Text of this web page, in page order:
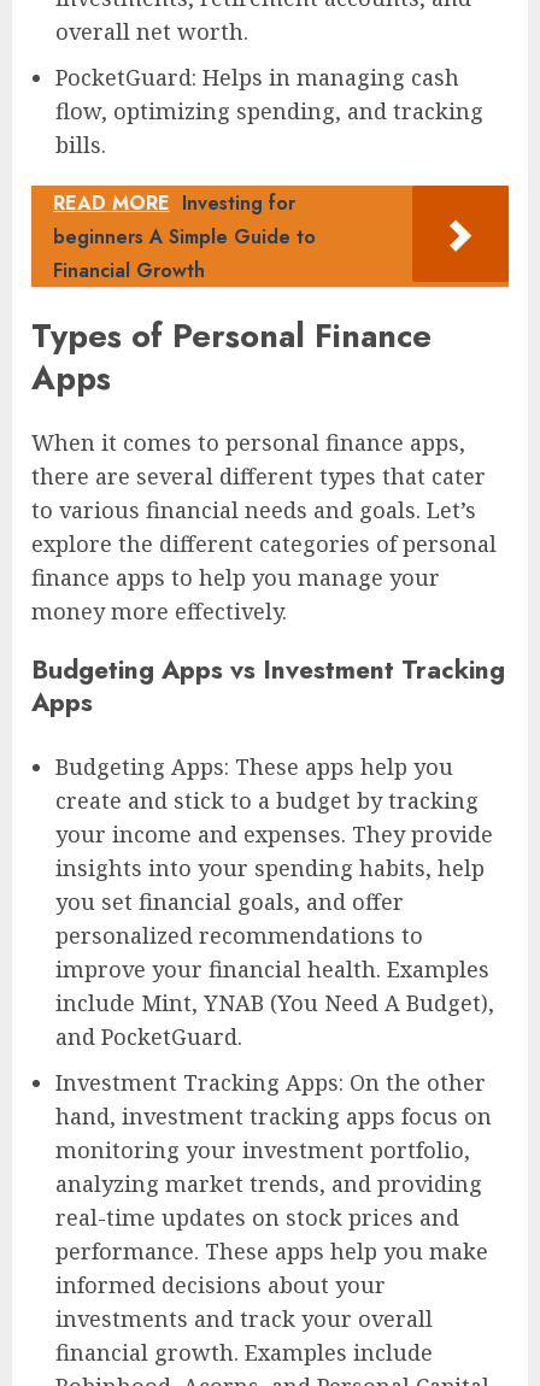
overall net worth.
PocketGuard: Helps in managing cash
flow, optimizing spending, and tracking
bills.
READ MORE Investing for
beginners A Simple Guide to
Financial Growth
Types of Personal Finance
Apps
When it comes to personal finance apps,
there are several different types that cater
to various financial needs and goals. Let’s
explore the different categories of personal
finance apps to help you manage your
money more effectively.
Budgeting Apps vs Investment Tracking
Apps
Budgeting Apps: These apps help you
create and stick to a budget by tracking
your income and expenses. They provide
insights into your spending habits, help
you set financial goals, and offer
personalized recommendations to
improve your financial health. Examples
include Mint, YNAB (You Need A Budget),
and PocketGuard.
Investment Tracking Apps: On the other
hand, investment tracking apps focus on
monitoring your investment portfolio,
analyzing market trends, and providing
real-time updates on stock prices and
performance. These apps help you make
informed decisions about your
investments and track your overall
financial growth. Examples include